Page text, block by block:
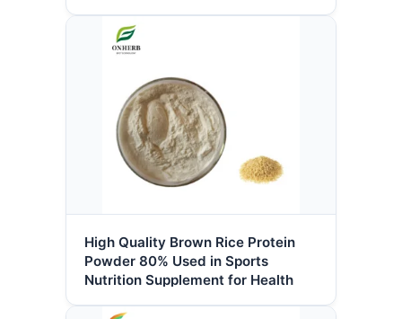
High Quality Brown Rice Protein
Powder 80% Used in Sports
Nutrition Supplement for Health